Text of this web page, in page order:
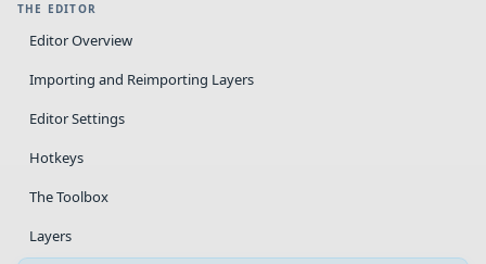
THE EDITOR
Editor Overview
Importing and Reimporting Layers
Editor Settings
Hotkeys
The Toolbox
Layers